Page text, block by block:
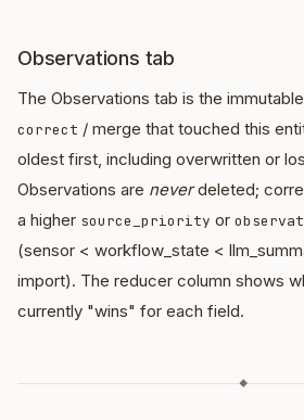
Observations tab
The Observations tab is the
correct / merge that touched this
oldest first, including overwritten or
Observations are neverdeleted;
a higher source_priority or
(sensor < workflow_state <
import). The reducer column shows
currently "wins" for each field.
◆